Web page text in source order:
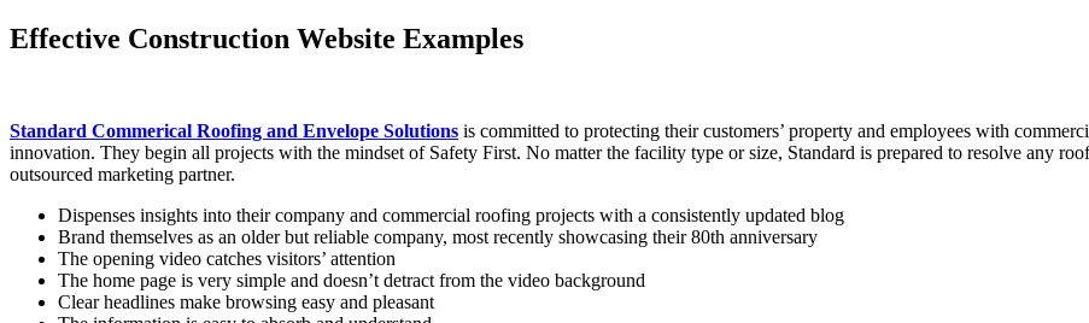
Effective Construction Website Examples
Standard Commerical Roofing and Envelope Solutions is committed to protecting their customers’ property and employees with
innovation. They begin all projects with the mindset of Safety First. No matter the facility type or size, Standard is prepared to resolve any
outsourced marketing partner.
Dispenses insights into their company and commercial roofing projects with a consistently updated blog
Brand themselves as an older but reliable company, most recently showcasing their 80th anniversary
The opening video catches visitors’ attention
The home page is very simple and doesn’t detract from the video background
Clear headlines make browsing easy and pleasant